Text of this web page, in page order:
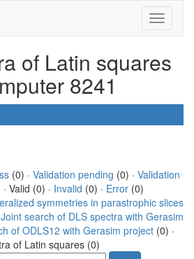
of Latin squares
8241
(0) · Validation pending (0) · Validation
Valid (0) · Invalid (0) · Error (0)
symmetries in parastrophic slices
Joint search of DLS spectra with Gerasim
of ODLS12 with Gerasim project (0) ·
of Latin squares (0)